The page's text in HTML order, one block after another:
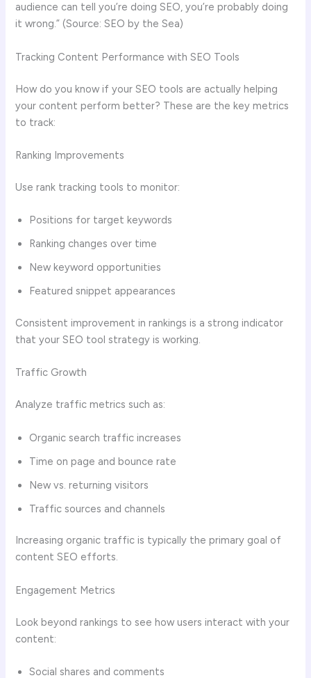
audience can tell you’re doing SEO, you’re probably doing
it wrong.” (Source: SEO by the Sea)
Tracking Content Performance with SEO Tools
How do you know if your SEO tools are actually helping
your content perform better? These are the key metrics
to track:
Ranking Improvements
Use rank tracking tools to monitor:
Positions for target keywords
Ranking changes over time
New keyword opportunities
Featured snippet appearances
Consistent improvement in rankings is a strong indicator
that your SEO tool strategy is working.
Traffic Growth
Analyze traffic metrics such as:
Organic search traffic increases
Time on page and bounce rate
New vs. returning visitors
Traffic sources and channels
Increasing organic traffic is typically the primary goal of
content SEO efforts.
Engagement Metrics
Look beyond rankings to see how users interact with your
content:
Social shares and comments